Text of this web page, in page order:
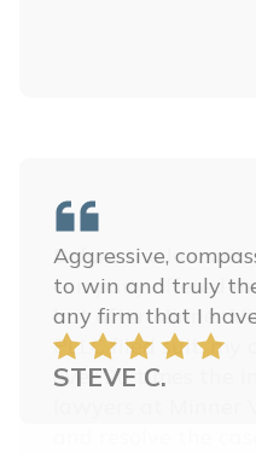
Before the lawsuit,
company offered
but after Minner
PLLC filed suit, my
over 20 times the